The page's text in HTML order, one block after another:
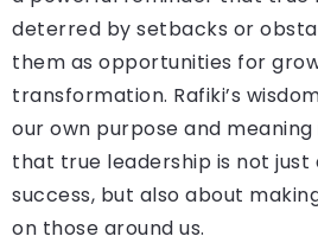
deterred by setbacks or
them as opportunities for
transformation. Rafiki’s
our own purpose and
that true leadership is not just
success, but also about
on those around us.